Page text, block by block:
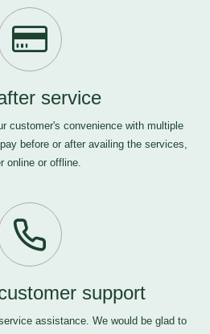
service
customer's convenience with multiple
before or after availing the services,
online or offline.
support
assistance. We would be glad to